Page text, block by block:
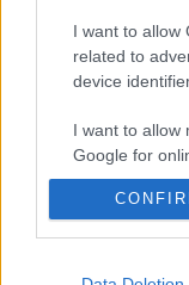
I want to allow
related to
device
I want to allow
Google for
I want to allow
I want to
"Az időtlen
lemezen" –
és DJ Rennel
2013. április
Vinyl-vadász